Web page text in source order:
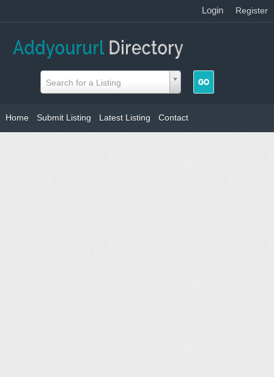
Login Register
Search for a Listing
Home Submit Listing Latest Listing Contact